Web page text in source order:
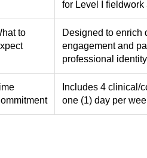
for Level I fieldwork
to
Designed to enrich
engagement and
professional
Includes 4 clinical/
one (1) day per